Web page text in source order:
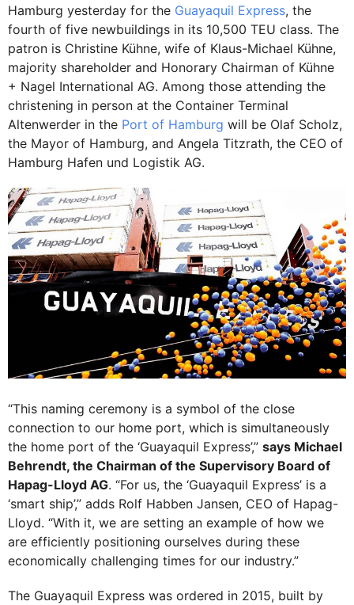
Hamburg yesterday for the Guayaquil Express, the
fourth of five newbuildings in its 10,500 TEU class. The
patron is Christine Kühne, wife of Klaus-Michael Kühne,
majority shareholder and Honorary Chairman of Kühne
+ Nagel International AG. Among those attending the
christening in person at the Container Terminal
Altenwerder in the Port of Hamburg will be Olaf Scholz,
the Mayor of Hamburg, and Angela Titzrath, the CEO of
Hamburg Hafen und Logistik AG.
“This naming ceremony is a symbol of the close
connection to our home port, which is simultaneously
the home port of the ‘Guayaquil Express’,” says Michael
Behrendt, the Chairman of the Supervisory Board of
Hapag-Lloyd AG. “For us, the ‘Guayaquil Express’ is a
‘smart ship’,” adds Rolf Habben Jansen, CEO of Hapag-
Lloyd. “With it, we are setting an example of how we
are efficiently positioning ourselves during these
economically challenging times for our industry.”
The Guayaquil Express was ordered in 2015, built by